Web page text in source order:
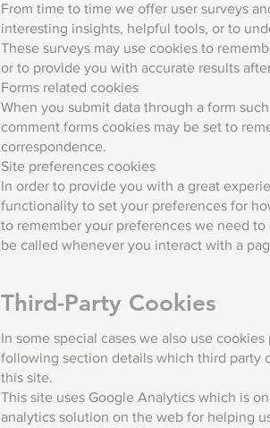
From time to time we offer user surveys
interesting insights, helpful tools, or to
These surveys may use cookies to
or to provide you with accurate results
Forms related cookies
When you submit data through a form
comment forms cookies may be set to
correspondence.
Site preferences cookies
In order to provide you with a great
functionality to set your preferences for
to remember your preferences we need
be called whenever you interact with a
Third-Party Cookies
In some special cases we also use
following section details which third party
this site.
This site uses Google Analytics which is
analytics solution on the web for helping